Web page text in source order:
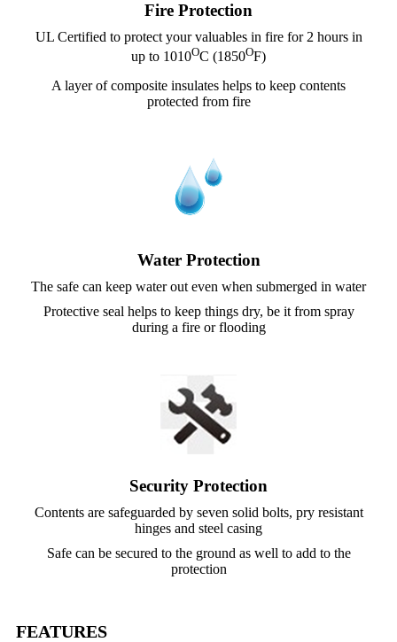
Fire Protection
UL Certified to protect your valuables in fire for 2 hours in
up to 1010OC (1850OF)
A layer of composite insulates helps to keep contents
protected from fire
Water Protection
The safe can keep water out even when submerged in water
Protective seal helps to keep things dry, be it from spray
during a fire or flooding
Security Protection
Contents are safeguarded by seven solid bolts, pry resistant
hinges and steel casing
Safe can be secured to the ground as well to add to the
protection
FEATURES